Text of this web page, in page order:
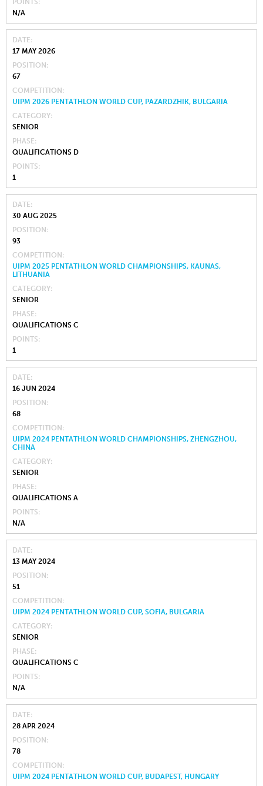
POINTS
N/A
DATE
17 MAY 2026
POSITION
67
COMPETITION
UIPM 2026 PENTATHLON WORLD CUP, PAZARDZHIK, BULGARIA
CATEGORY
SENIOR
PHASE
QUALIFICATIONS D
POINTS
1
DATE
30 AUG 2025
POSITION
93
COMPETITION
UIPM 2025 PENTATHLON WORLD CHAMPIONSHIPS, KAUNAS,
LITHUANIA
CATEGORY
SENIOR
PHASE
QUALIFICATIONS C
POINTS
1
DATE
16 JUN 2024
POSITION
68
COMPETITION
UIPM 2024 PENTATHLON WORLD CHAMPIONSHIPS, ZHENGZHOU,
CHINA
CATEGORY
SENIOR
PHASE
QUALIFICATIONS A
POINTS
N/A
DATE
13 MAY 2024
POSITION
51
COMPETITION
UIPM 2024 PENTATHLON WORLD CUP, SOFIA, BULGARIA
CATEGORY
SENIOR
PHASE
QUALIFICATIONS C
POINTS
N/A
DATE
28 APR 2024
POSITION
78
COMPETITION
UIPM 2024 PENTATHLON WORLD CUP, BUDAPEST, HUNGARY